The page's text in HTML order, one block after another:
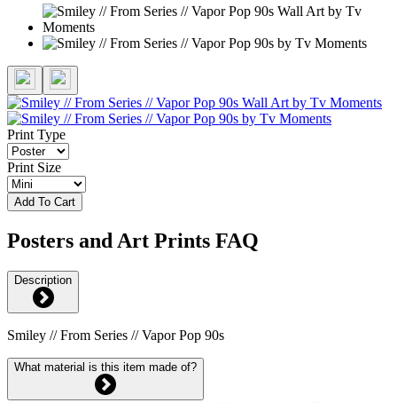
Print Type
Print Size
Add To Cart
Posters and Art Prints FAQ
Description
Smiley // From Series // Vapor Pop 90s
What material is this item made of?